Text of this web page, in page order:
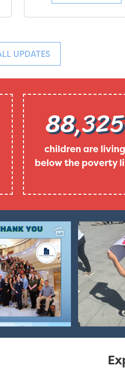
UPDATES
88,325
children are living
below the poverty